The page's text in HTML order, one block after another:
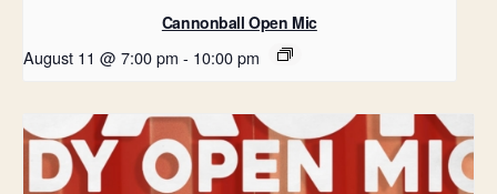
Cannonball Open Mic
August 11 @ 7:00 pm - 10:00 pm